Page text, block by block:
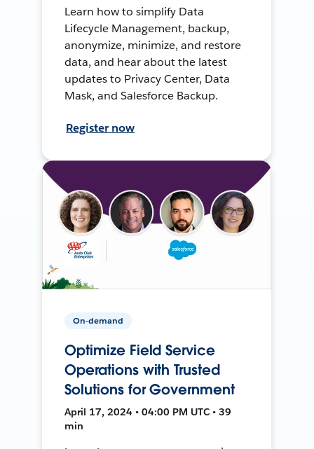
Learn how to simplify Data
Lifecycle Management, backup,
anonymize, minimize, and restore
data, and hear about the latest
updates to Privacy Center, Data
Mask, and Salesforce Backup.
Register now
On-demand
Optimize Field Service
Operations with Trusted
Solutions for Government
April 17, 2024 • 04:00 PM UTC • 39
min